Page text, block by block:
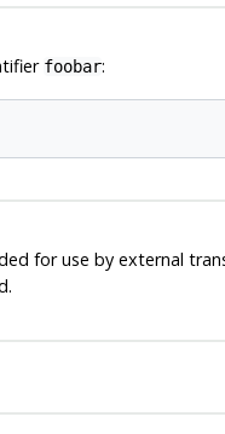
foobar:
for use by external